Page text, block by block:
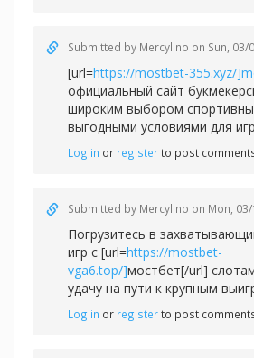
Submitted by Mercylino on Sun, 03/
[url=https://mostbet-355.xyz/
официальный сайт
широким выбором
выгодными условиями для
Log in or registerto post
Submitted by Mercylino on Mon,
Погрузитесь в
игр с [url=https://mostbet-
vga6.top/]мостбет[/url]
удачу на пути к крупным
Log in or registerto post